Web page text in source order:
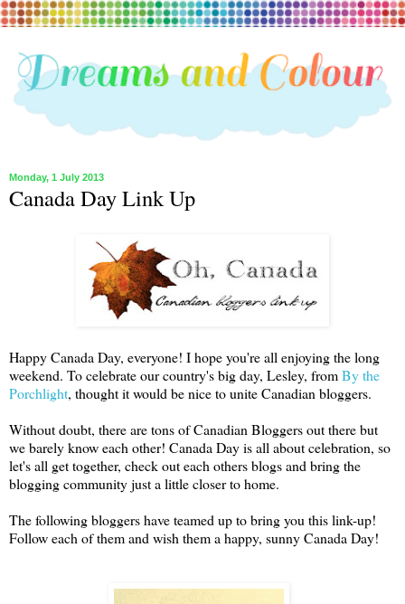
Monday, 1 July 2013
Canada Day Link Up
Happy Canada Day, everyone! I hope you're all enjoying the long
weekend. To celebrate our country's big day, Lesley, fromBy the
Porchlight, thought it would be nice to unite Canadian bloggers.
Without doubt, there are tons of Canadian Bloggers out there but
we barely know each other! Canada Day is all about celebration, so
let's all get together, check out each others blogs and bring the
blogging community just a little closer to home.
The following bloggers have teamed up to bring you this link-up!
Follow each of them and wish them a happy, sunny Canada Day!